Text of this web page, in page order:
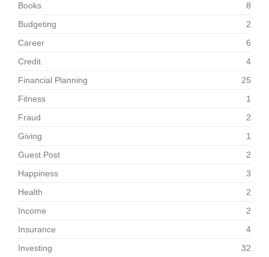
Books
8
Budgeting
2
Career
6
Credit
4
Financial Planning
25
Fitness
1
Fraud
2
Giving
1
Guest Post
2
Happiness
3
Health
2
Income
2
Insurance
4
Investing
32